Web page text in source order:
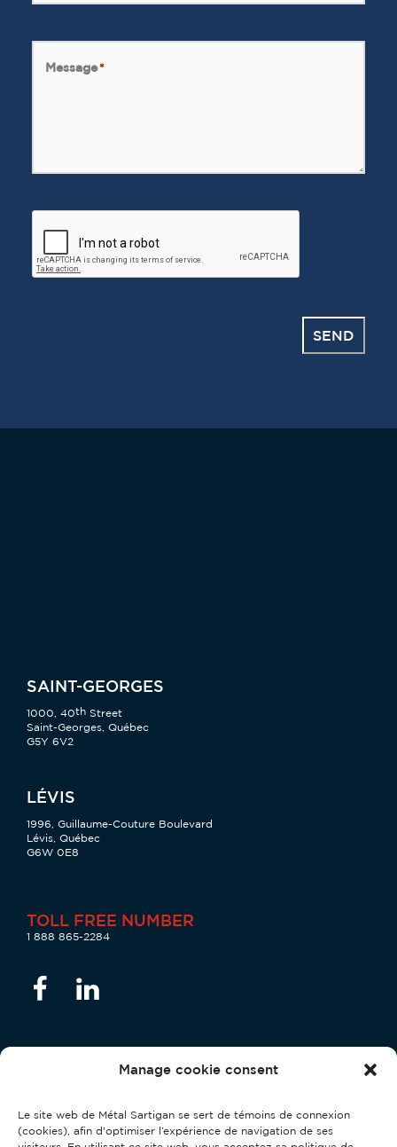
Manage cookie consent
Le site web de Métal Sartigan se sert de témoins de connexion
(cookies), afin d'optimiser l’expérience de navigation de ses
Message*
CAPTCHA
SEND
SAINT-GEORGES
1000, 40th Street
Saint-Georges, Québec
G5Y 6V2
LÉVIS
1996, Guillaume-Couture Boulevard
Lévis, Québec
G6W 0E8
TOLL FREE NUMBER
1 888 865-2284
Privacy Officer
confidentialite@metalsartigan.com